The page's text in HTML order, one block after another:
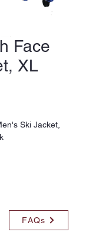
Face
XL
Ski Jacket,
FAQs